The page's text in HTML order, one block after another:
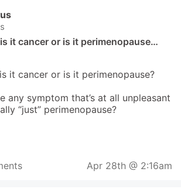
it cancer or is it perimenopause…
it cancer or is it perimenopause?
any symptom that’s at all unpleasant
“just” perimenopause?
Apr 28th @ 2:16am